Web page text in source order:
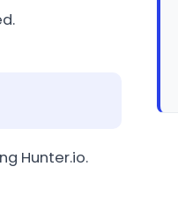
Hunter.io.